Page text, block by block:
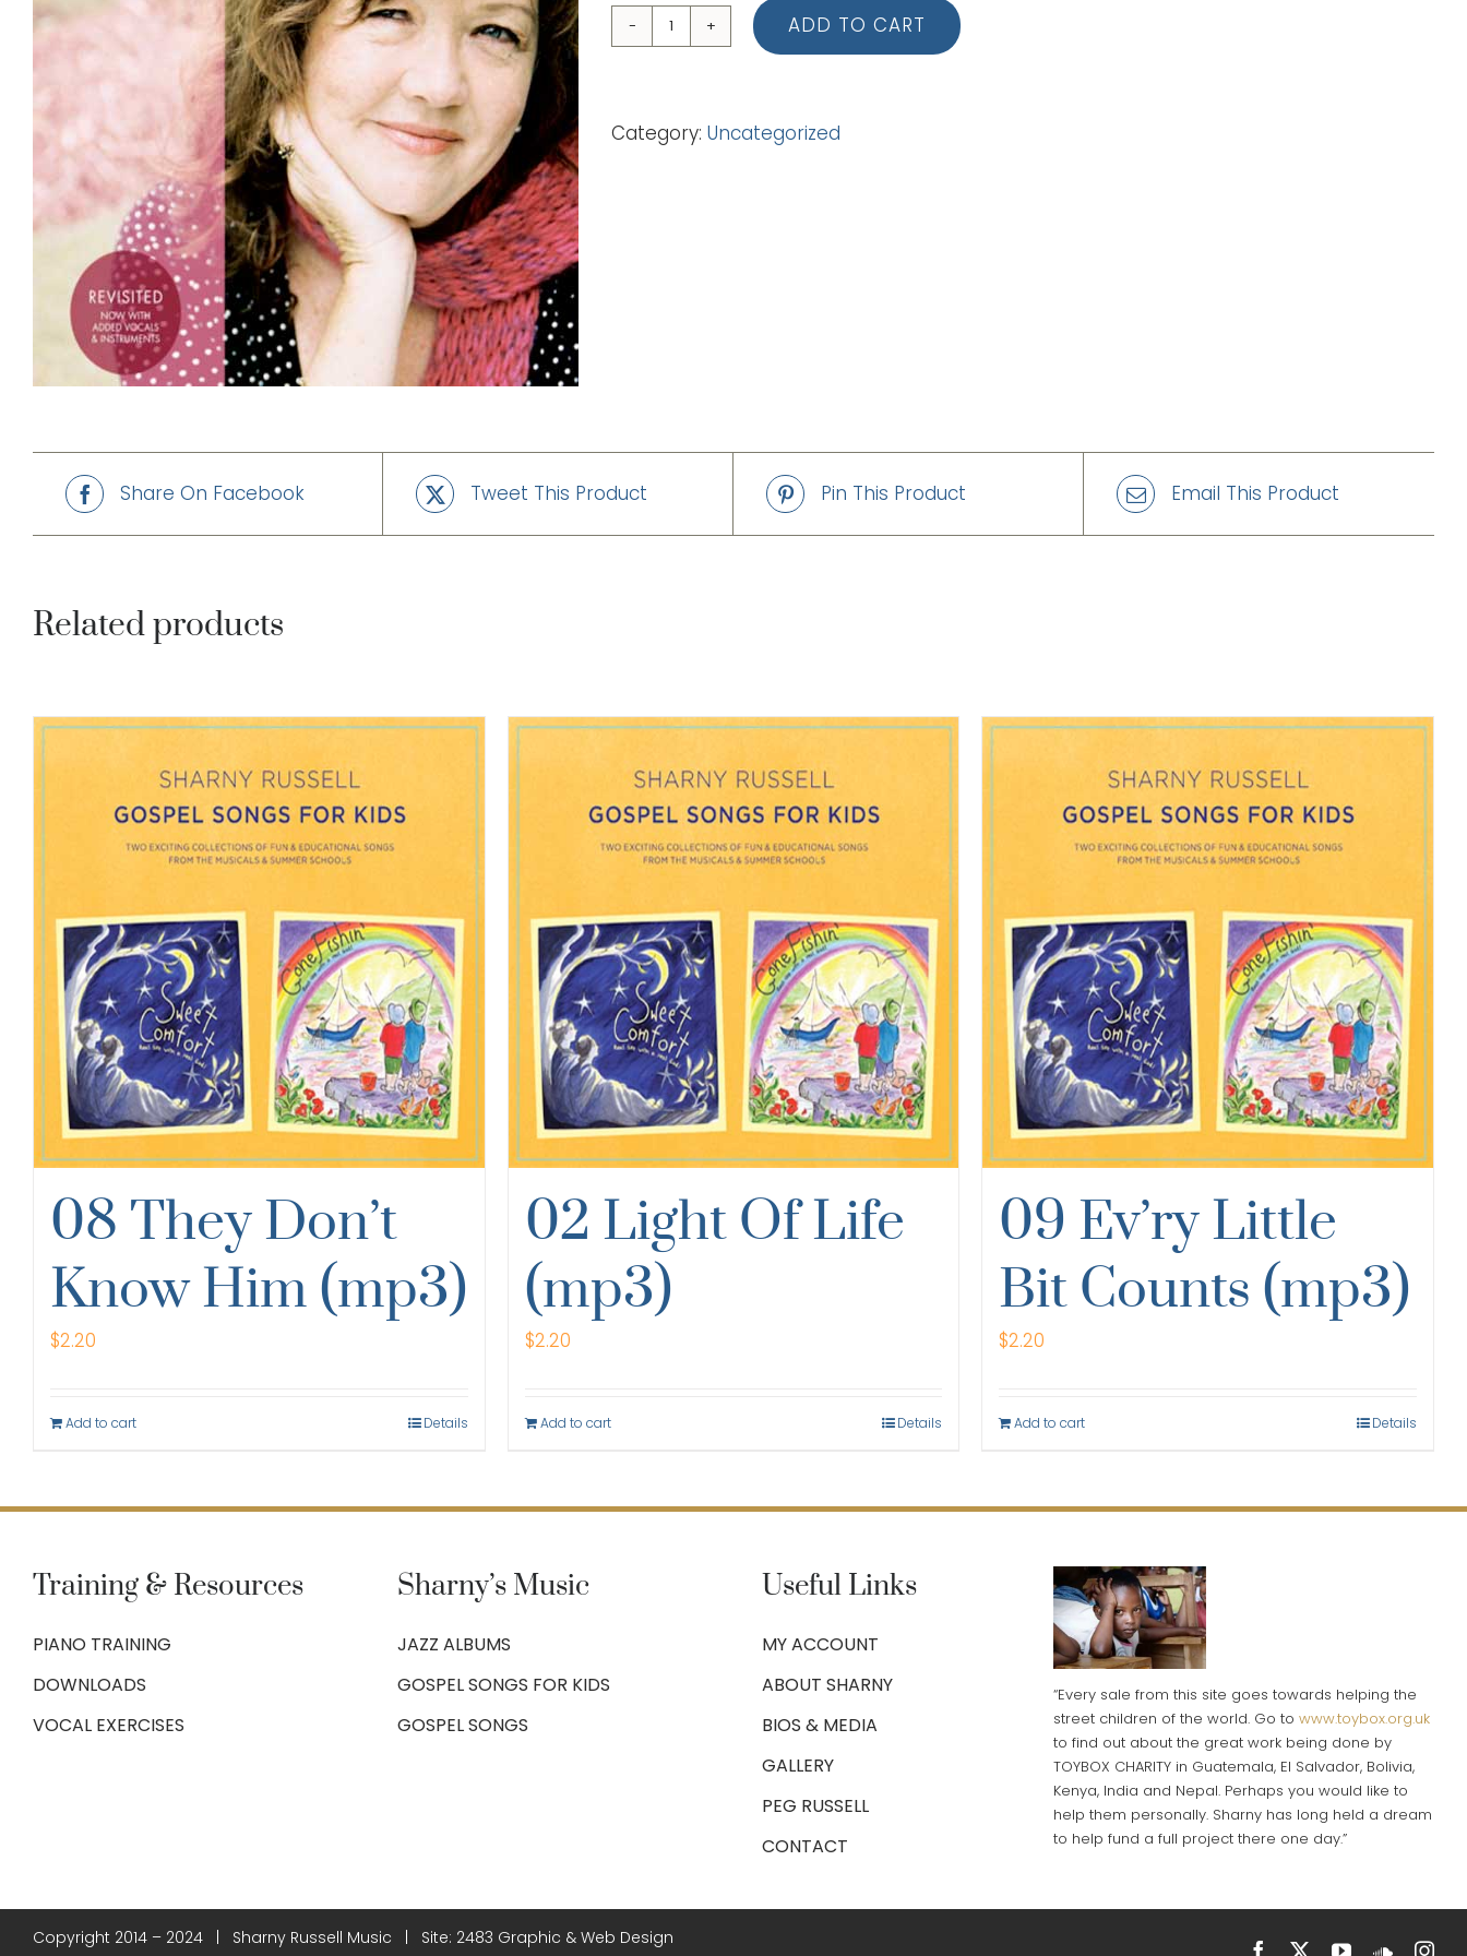
12
Heart
ADD TO CART
Category: Uncategorized
Share On Facebook Tweet This Product Pin This Product Email This Product
Related products
08 They Don’t
Know Him (mp3)
$2.20
Add to cart Details
02 Light Of Life
(mp3)
$2.20
Add to cart Details
09 Ev’ry Little
Bit Counts (mp3)
$2.20
Add to cart Details
Training & Resources
PIANO TRAINING
DOWNLOADS
VOCAL EXERCISES
Sharny’s Music
JAZZ ALBUMS
GOSPEL SONGS FOR KIDS
GOSPEL SONGS
Useful Links
MY ACCOUNT
ABOUT SHARNY
BIOS & MEDIA
GALLERY
PEG RUSSELL
CONTACT
“Every sale from this site goes towards helping the
street children of the world. Go to www.toybox.org.uk
to find out about the great work being done by
TOYBOX CHARITY in Guatemala, El Salvador, Bolivia,
Kenya, India and Nepal. Perhaps you would like to
help them personally. Sharny has long held a dream
to help fund a full project there one day.”
Copyright 2014 – 2024 | Sharny Russell Music | Site: 2483 Graphic & Web Design